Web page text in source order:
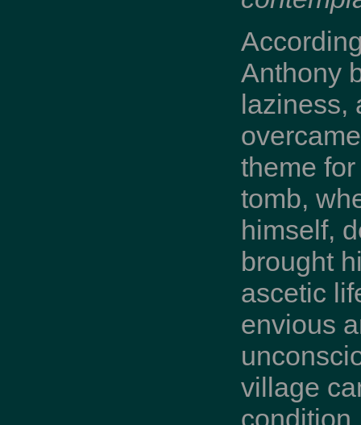
Anthony
theme
tomb,
himself,
brought
ascetic
envious
village